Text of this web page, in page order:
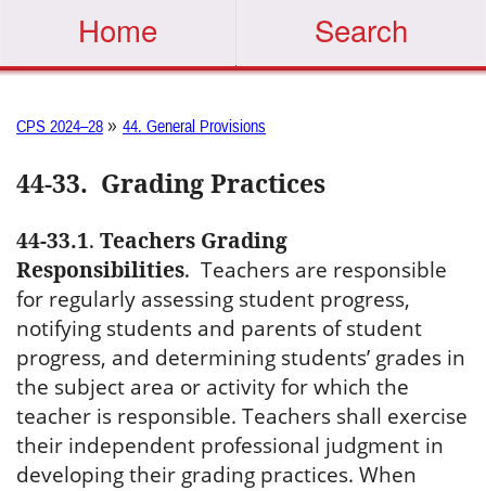
Home Search
CPS 2024–28 » 44. General Provisions
44-33. Grading Practices
44-33.1. Teachers Grading
Responsibilities. Teachers are responsible
for regularly assessing student progress,
notifying students and parents of student
progress, and determining students’ grades in
the subject area or activity for which the
teacher is responsible. Teachers shall exercise
their independent professional judgment in
developing their grading practices. When